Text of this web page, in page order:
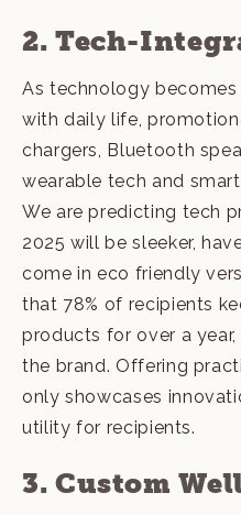
2. Tech-
As technology
with daily life,
chargers, Bluetooth
wearable tech and
We are predicting tech
2025 will be sleeker,
come in eco friendly
that 78% of recipients
products for over a
the brand. Offering
only showcases
utility for recipients.
3. Custom